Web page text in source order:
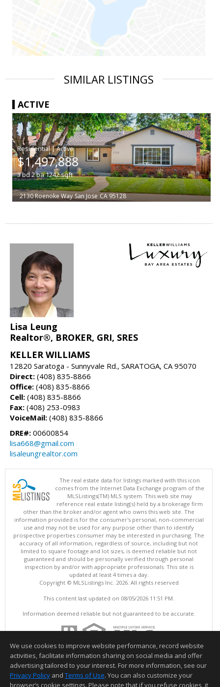
SIMILAR LISTINGS
ACTIVE
|
$1,497,888
3bd2ba1242sqft
2130 Roenoke Way San Jose CA 95128
Lisa Leung
Realtor®, BROKER, GRI, SRES
KELLER WILLIAMS
12820 Saratoga - Sunnyvale Rd., SARATOGA, CA 95070
Direct: (408) 835-8866
Office: (408) 835-8866
Cell: (408) 835-8866
Fax: (408) 253-0983
VoiceMail: (408) 835-8866
DRE#: 00600854
lisa668@gmail.com
lisaleungrealtor.com
The real estate data for listings marked with this icon
comes from the Internet Data Exchange program of the
MLSListings(TM) MLS system. This web site may
reference real estate listing(s) held by a brokerage firm
other than the broker and/or agent who owns this web site. The
information provided is for the consumer's personal, non-commercial
use and may not be used for any purpose other than to identify
prospective properties consumer may be interested in purchasing. The
accuracy of all information, regardless of source, including but not
limited to square footage and lot sizes, is deemed reliable but not
guaranteed and should be personally verified through personal
inspection by and/or with appropriate professionals. This site is
updated at least 4 times a day.
Copyright © MLSListings Inc. 2026. All rights reserved
This content last updated on 08/05/2026 11:51 PM.
Information deemed reliable but not guaranteed to be accurate.
We use cookies to improve website performance, record website
activities, facilitate information sharing on social media and offer
advertising tailored to your interest. For more information, see our
Privacy Policy and Terms of Use. You can also customize your
browser’s cookie settings. Please note that if you refuse cookies, it